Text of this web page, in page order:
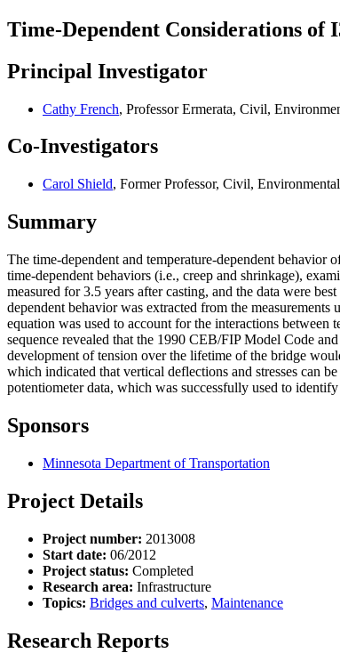
Time-Dependent Considerations
Principal Investigator
Cathy French, Professor Ermerata, Civil,
Co-Investigators
Carol Shield, Former Professor, Civil,
Summary
The time-dependent and temperature-dependent
time-dependent behaviors (i.e., creep and shrinkage),
measured for 3.5 years after casting, and the data were
dependent behavior was extracted from the
equation was used to account for the interactions between
sequence revealed that the 1990 CEB/FIP Model Code
development of tension over the lifetime of the bridge
which indicated that vertical deflections and stresses can
potentiometer data, which was successfully used to
Sponsors
Minnesota Department of Transportation
Project Details
Project number: 2013008
Start date: 06/2012
Project status: Completed
Research area: Infrastructure
Topics: Bridges and culverts, Maintenance
Research Reports